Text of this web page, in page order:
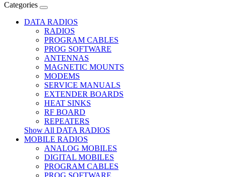
Categories
DATA RADIOS
RADIOS
PROGRAM CABLES
PROG SOFTWARE
ANTENNAS
MAGNETIC MOUNTS
MODEMS
SERVICE MANUALS
EXTENDER BOARDS
HEAT SINKS
RF BOARD
REPEATERS
Show All DATA RADIOS
MOBILE RADIOS
ANALOG MOBILES
DIGITAL MOBILES
PROGRAM CABLES
PROG SOFTWARE